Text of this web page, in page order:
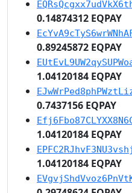
0.14874312 EQPAY
0.89245872 EQPAY
1.04120184 EQPAY
0.7437156 EQPAY
1.04120184 EQPAY
1.04120184 EQPAY